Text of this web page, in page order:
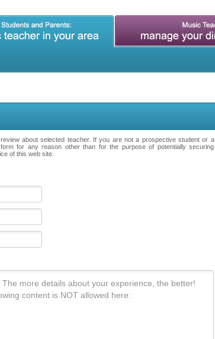
about selected teacher. If you are not a prospective student or a
for any reason other than for the purpose of potentially securing
of this web site.
more details about your experience, the better!
content is NOT allowed here: